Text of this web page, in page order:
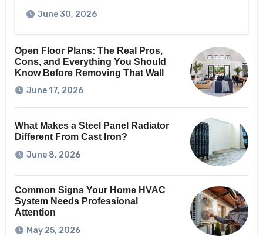
June 30, 2026
Open Floor Plans: The Real Pros,
Cons, and Everything You Should
Know Before Removing That Wall
June 17, 2026
What Makes a Steel Panel Radiator
Different From Cast Iron?
June 8, 2026
Common Signs Your Home HVAC
System Needs Professional
Attention
May 25, 2026